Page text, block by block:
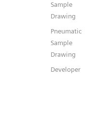
Sample
Drawing
Pneumatic
Sample
Drawing
Developer